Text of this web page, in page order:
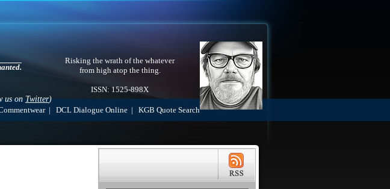
us onTwitter)
Risking the wrath of the whatever
from high atop the thing.
ISSN: 1525-898X
| DCL Dialogue Online KGB Quote Search